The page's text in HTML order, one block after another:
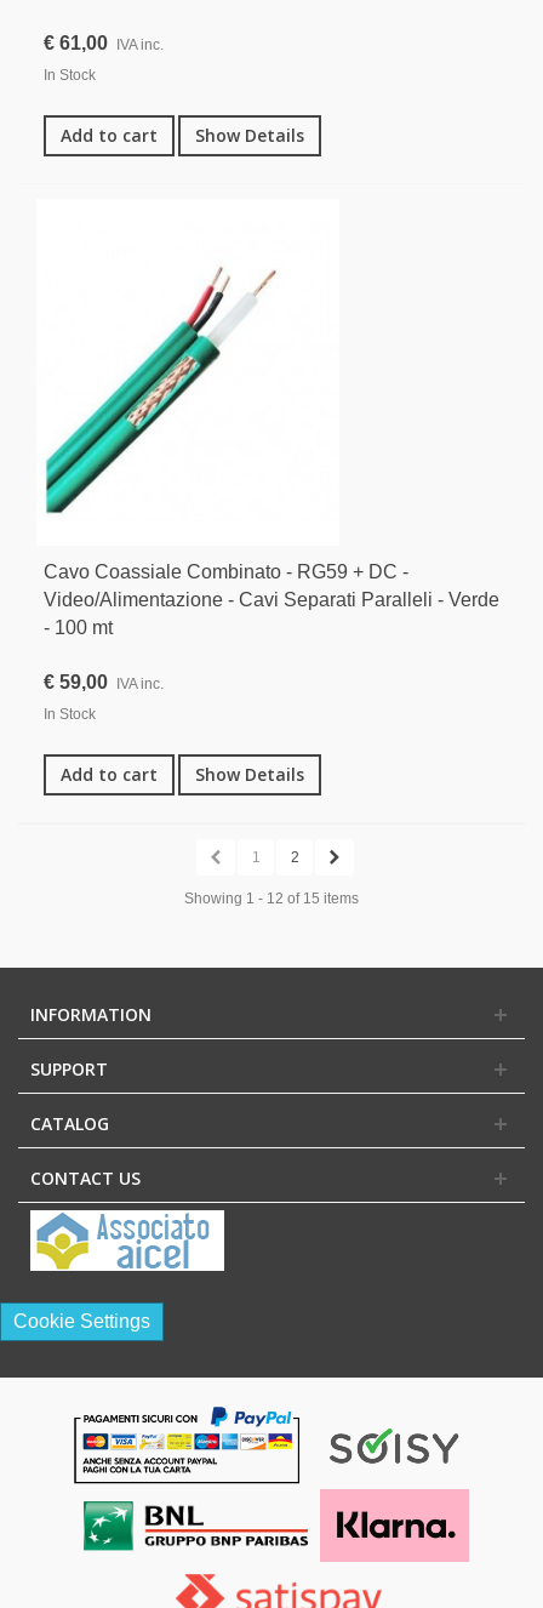
€ 61,00
IVA inc.
In Stock
Add to cart Show Details
Cavo Coassiale Combinato - RG59 + DC -
Video/Alimentazione - Cavi Separati Paralleli - Verde
- 100 mt
€ 59,00 IVA inc.
In Stock
Add to cart Show Details
1 2
Showing 1 - 12 of 15 items
INFORMATION
SUPPORT
CATALOG
CONTACT US
Cookie Settings